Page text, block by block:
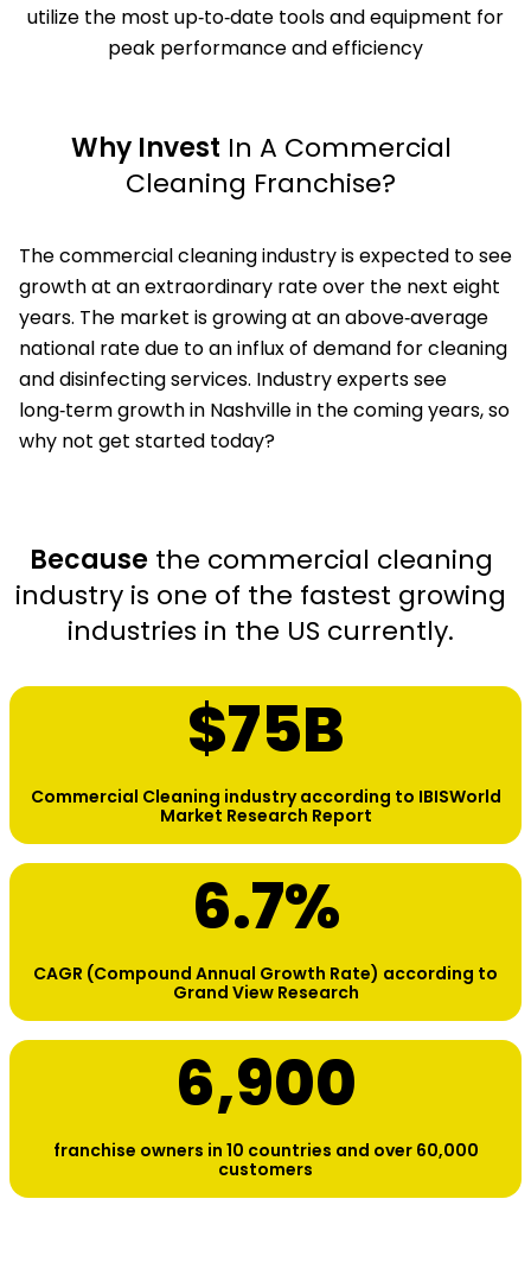
utilize the most up‑to‑date tools and equipment for
peak performance and efficiency
Why Invest In A Commercial
Cleaning Franchise?
The commercial cleaning industry is expected to see
growth at an extraordinary rate over the next eight
years. The market is growing at an above‑average
national rate due to an influx of demand for cleaning
and disinfecting services. Industry experts see
long‑term growth in Nashville in the coming years, so
why not get started today?
Becausethe commercial cleaning
industry is one of the fastest growing
industries in the US currently.
$75B
Commercial Cleaning industry according to IBISWorld
Market Research Report
6.7%
CAGR (Compound Annual Growth Rate) according to
Grand View Research
6,900
franchise owners in 10 countries and over 60,000
customers